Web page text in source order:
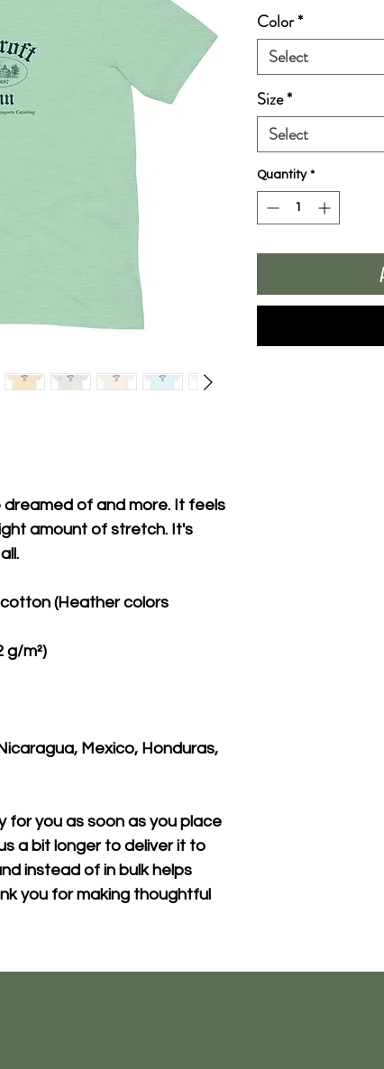
dreamed of and more. It feels
amount of stretch. It's
(Heather colors
g/m²)
Mexico, Honduras,
for you as soon as you place
a bit longer to deliver it to
instead of in bulk helps
you for making thoughtful
Color*
Select
Size*
Select
Quantity *